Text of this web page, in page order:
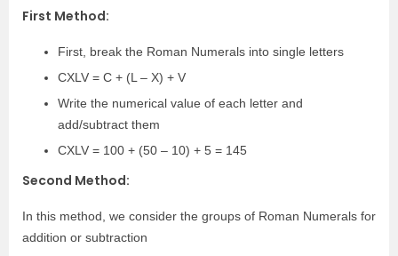
First Method:
First, break the Roman Numerals into single letters
CXLV = C + (L – X) + V
Write the numerical value of each letter and
add/subtract them
CXLV = 100 + (50 – 10) + 5 = 145
Second Method:
In this method, we consider the groups of Roman Numerals for
addition or subtraction